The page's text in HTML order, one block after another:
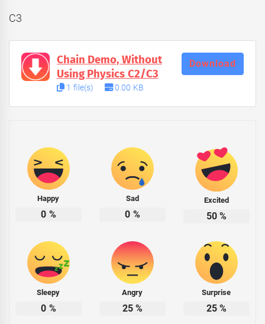
C3
Chain Demo, Without
Using Physics C2/C3
1 file(s) 0.00 KB
Download
Happy
0 %
Sad
0 %
Excited
50%
Sleepy
0 %
Angry
25%
Surprise
25%